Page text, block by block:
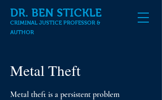
DR. BEN STICKLE
CRIMINAL JUSTICE PROFESSOR &
AUTHOR
Metal Theft
Metal theft is a persistent problem